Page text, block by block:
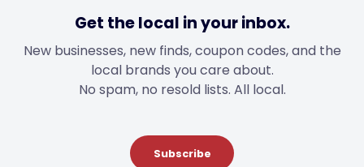
Get the local in your inbox.
New businesses, new finds, coupon codes, and the
local brands you care about.
No spam, no resold lists. All local.
Subscribe